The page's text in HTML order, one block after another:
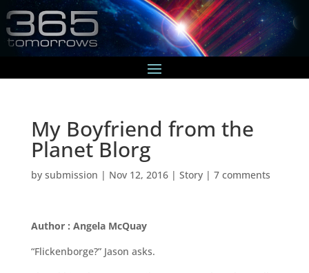
My Boyfriend from the
Planet Blorg
by submission | Nov 12, 2016| Story| 7 comments
Author : Angela McQuay
“Flickenborge?” Jason asks.